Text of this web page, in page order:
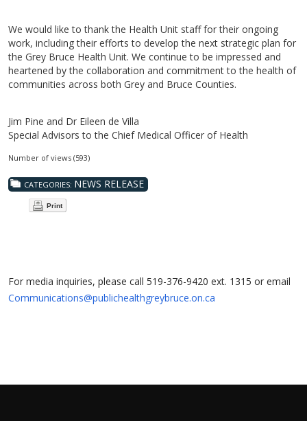
We would like to thank the Health Unit staff for their ongoing
work, including their efforts to develop the next strategic plan for
the Grey Bruce Health Unit. We continue to be impressed and
heartened by the collaboration and commitment to the health of
communities across both Grey and Bruce Counties.
Jim Pine and Dr Eileen de Villa
Special Advisors to the Chief Medical Officer of Health
Number of views (593)
CATEGORIES: NEWS RELEASE
Print
For media inquiries, please call 519-376-9420 ext. 1315 or email
Communications@publichealthgreybruce.on.ca